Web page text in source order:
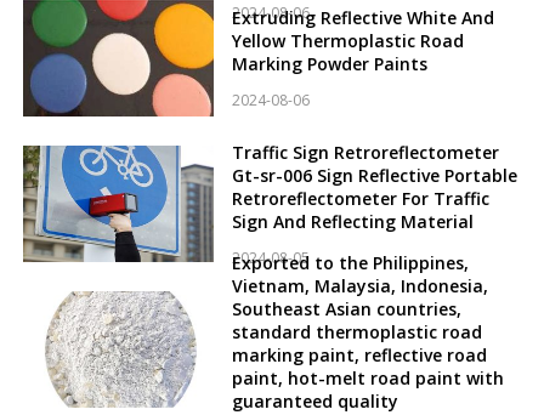
2024-08-06
Extruding Reflective White And
Yellow Thermoplastic Road
Marking Powder Paints
2024-08-06
Traffic Sign Retroreflectometer
Gt-sr-006 Sign Reflective Portable
Retroreflectometer For Traffic
Sign And Reflecting Material
2024-08-05
Exported to the Philippines,
Vietnam, Malaysia, Indonesia,
Southeast Asian countries,
standard thermoplastic road
marking paint, reflective road
paint, hot-melt road paint with
guaranteed quality